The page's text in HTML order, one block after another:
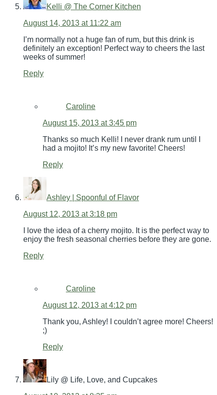
Kelli @ The Corner Kitchen
August 14, 2013 at 11:22 am
I’m normally not a huge fan of rum, but this drink is
definitely an exception! Perfect way to cheers the last
weeks of summer!
Reply
Caroline
August 15, 2013 at 3:45 pm
Thanks so much Kelli! I never drank rum until I
had a mojito! It’s my new favorite! Cheers!
Reply
Ashley | Spoonful of Flavor
August 12, 2013 at 3:18 pm
I love the idea of a cherry mojito. It is the perfect way to
enjoy the fresh seasonal cherries before they are gone.
Reply
Caroline
August 12, 2013 at 4:12 pm
Thank you, Ashley! I couldn’t agree more! Cheers!
;)
Reply
Lily @ Life, Love, and Cupcakes